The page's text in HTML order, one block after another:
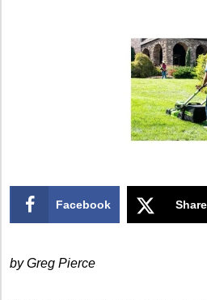
Facebook
by Greg Pierce